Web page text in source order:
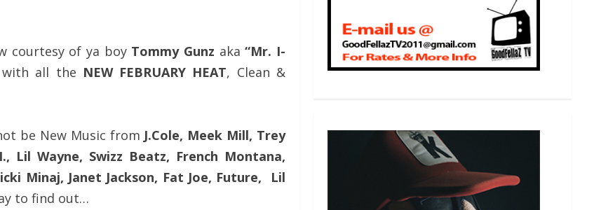
courtesy of ya boy Tommy Gunz aka“Mr. I-
with all the NEW FEBRUARY HEAT, Clean &
be New Music from J.Cole, Meek Mill, Trey
Lil Wayne, Swizz Beatz, French Montana,
Minaj, Janet Jackson, Fat Joe, Future, Lil
to find out…